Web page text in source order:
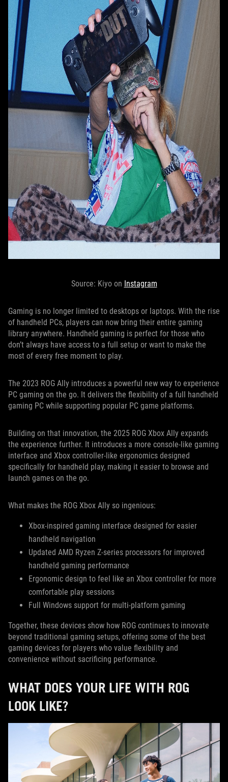
Source: Kiyo on Instagram
Gaming is no longer limited to desktops or laptops. With the rise
of handheld PCs, players can now bring their entire gaming
library anywhere. Handheld gaming is perfect for those who
don’t always have access to a full setup or want to make the
most of every free moment to play.
The 2023 ROG Ally introduces a powerful new way to experience
PC gaming on the go. It delivers the flexibility of a full handheld
gaming PC while supporting popular PC game platforms.
Building on that innovation, the 2025 ROG Xbox Ally expands
the experience further. It introduces a more console-like gaming
interface and Xbox controller-like ergonomics designed
specifically for handheld play, making it easier to browse and
launch games on the go.
What makes the ROG Xbox Ally so ingenious:
Xbox-inspired gaming interface designed for easier
handheld navigation
Updated AMD Ryzen Z-series processors for improved
handheld gaming performance
Ergonomic design to feel like an Xbox controller for more
comfortable play sessions
Full Windows support for multi-platform gaming
Together, these devices show how ROG continues to innovate
beyond traditional gaming setups, offering some of the best
gaming devices for players who value flexibility and
convenience without sacrificing performance.
WHAT DOES YOUR LIFE WITH ROG
LOOK LIKE?